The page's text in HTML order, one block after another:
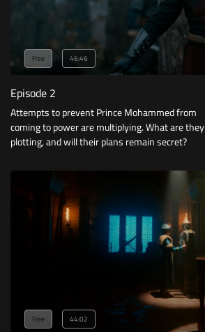
Free 46:46
Episode 2
Attempts to prevent Prince Mohammed from
coming to power are multiplying. What are they
plotting, and will their plans remain secret?
Free 44:02